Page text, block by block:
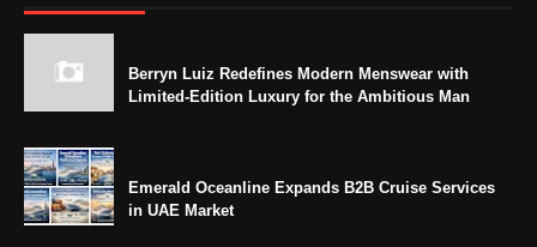
Berryn Luiz Redefines Modern Menswear with
Limited-Edition Luxury for the Ambitious Man
Emerald Oceanline Expands B2B Cruise Services
in UAE Market